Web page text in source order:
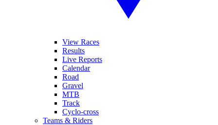
View Races
Results
Live Reports
Calendar
Road
Gravel
MTB
Track
Cyclo-cross
Teams & Riders